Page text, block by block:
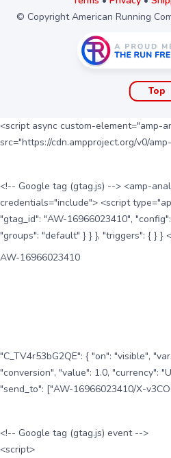
© Copyright American Running
Top
<script async custom-element="amp-
src="https://cdn.ampproject.org/v0/
<!-- Google tag (gtag.js) --> <amp-
credentials="include"> <script
"gtag_id": "AW-16966023410",
"groups": "default" } } }, "triggers": { } }
AW-16966023410
"C_TV4r53bG2QE": { "on": "visible",
"conversion", "value": 1.0, "currency":
"send_to": ["AW-16966023410/X-
<!-- Google tag (gtag.js) event -->
<script>